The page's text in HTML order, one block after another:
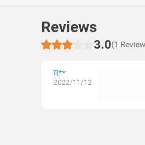
Reviews
3.0(1
R**
2022/11/12